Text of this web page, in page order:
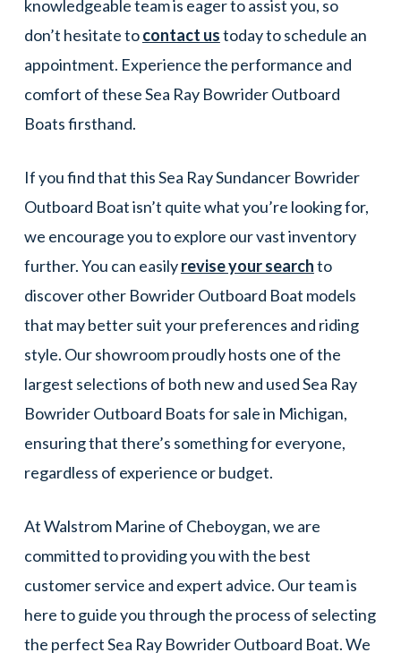
knowledgeable team is eager to assist you, so
don’t hesitate tocontact ustoday to schedule an
appointment. Experience the performance and
comfort of these Sea Ray Bowrider Outboard
Boats firsthand.
If you find that this Sea Ray Sundancer Bowrider
Outboard Boat isn’t quite what you’re looking for,
we encourage you to explore our vast inventory
further. You can easilyrevise your searchto
discover other Bowrider Outboard Boat models
that may better suit your preferences and riding
style. Our showroom proudly hosts one of the
largest selections of both new and used Sea Ray
Bowrider Outboard Boats for sale in Michigan,
ensuring that there’s something for everyone,
regardless of experience or budget.
At Walstrom Marine of Cheboygan, we are
committed to providing you with the best
customer service and expert advice. Our team is
here to guide you through the process of selecting
the perfect Sea Ray Bowrider Outboard Boat. We